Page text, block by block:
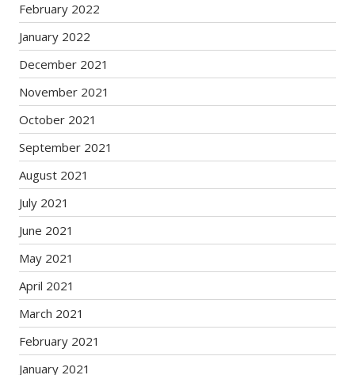
February 2022
January 2022
December 2021
November 2021
October 2021
September 2021
August 2021
July 2021
June 2021
May 2021
April 2021
March 2021
February 2021
January 2021